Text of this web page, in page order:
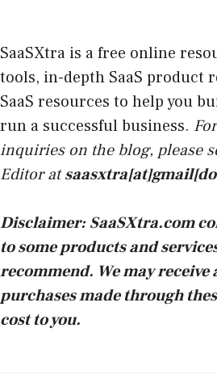
SaaSXtra is a free online
tools, in-depth SaaS product
SaaS resources to help you
run a successful business.
inquiries on the blog, please
Editor at
Disclaimer: SaaSXtra.com
to some products and
recommend. We may
purchases made through
cost to you.